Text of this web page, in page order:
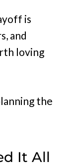
is
and
loving
the
It All